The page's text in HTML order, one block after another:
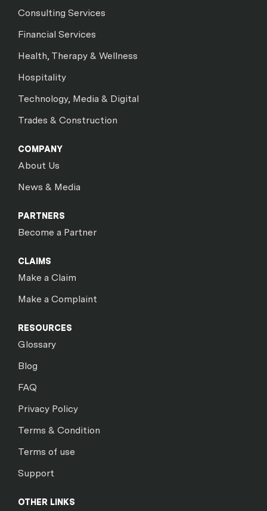
Consulting Services
Financial Services
Health, Therapy & Wellness
Hospitality
Technology, Media & Digital
Trades & Construction
COMPANY
About Us
News & Media
PARTNERS
Become a Partner
CLAIMS
Make a Claim
Make a Complaint
RESOURCES
Glossary
Blog
FAQ
Privacy Policy
Terms & Condition
Terms of use
Support
OTHER LINKS